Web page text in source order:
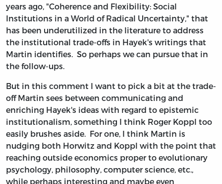
years ago, "Coherence and Flexibility: Social
Institutions in a World of Radical Uncertainty," that
has been underutilized in the literature to address
the institutional trade-offs in Hayek's writings that
Martin identifies. So perhaps we can pursue that in
the follow-ups.
But in this comment I want to pick a bit at the trade-
off Martin sees between communicating and
enriching Hayek's ideas with regard to epistemic
institutionalism, something I think Roger Koppl too
easily brushes aside. For one, I think Martin is
nudging both Horwitz and Koppl with the point that
reaching outside economics proper to evolutionary
psychology, philosophy, computer science, etc.,
while perhaps interesting and maybe even